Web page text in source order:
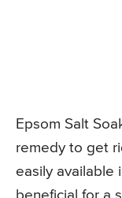
Epsom Salt
remedy to get
easily available